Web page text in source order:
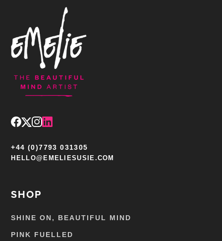
+44 (0)7793 031305
HELLO@EMELIESUSIE.COM
SHOP
SHINE ON, BEAUTIFUL MIND
PINK FUELLED